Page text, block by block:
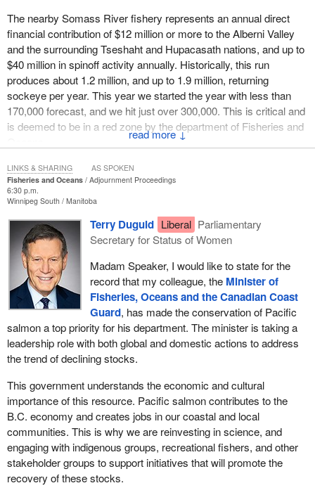
↓
The nearby Somass River fishery represents an annual direct
financial contribution of $12 million or more to the Alberni Valley
and the surrounding Tseshaht and Hupacasath nations, and up to
$40 million in spinoff activity annually. Historically, this run
produces about 1.2 million, and up to 1.9 million, returning
sockeye per year. This year we started the year with less than
170,000 forecast, and we hit just over 300,000. This is critical and
is deemed to be in a red zone by the department of Fisheries and
With a dramatically shortened season, our sockeye fishers took a
massive hit to their income, and then most of them did not even
have enough hours to qualify for employment insurance benefits.
I want people to consider the impact on a seasonal worker whose
entire industry is shut down for most of the season and who will
receive no income and no financial support for the entire year.
We called on the government for extended EI. I took this to the
Minister of Fisheries and Oceans, who sent me to theminister
of labour, who then sent me to theMinister of Families,
Children and Social Development, and then theparliamentary
secretary of that department came back and asked me to go
back to the department of Fisheries and Oceans minister. We
have been getting the runaround. We have not had any response.
People are needing support in our communities. It was a
ministerial department merry-go-round, and today I am still
looking for an answer for my constituents.
This is what I really need to know. Were the qualifying hours for EI
previously reduced for fishers on the east coast during a time of
crisis? If so, can we do that for our fishers on the west coast, and
if not, why not? My constituents need the government's help.
Fisheries and Oceans
Adjournment Proceedings
6:30 p.m.
Winnipeg South Manitoba
Terry Duguid Liberal Parliamentary
Secretary for Status of Women
Madam Speaker, I would like to state for the
record that my colleague, the Minister of
Fisheries, Oceans and the Canadian Coast
Guard, has made the conservation of Pacific
salmon a top priority for his department. The minister is taking a
leadership role with both global and domestic actions to address
the trend of declining stocks.
This government understands the economic and cultural
importance of this resource. Pacific salmon contributes to the
B.C. economy and creates jobs in our coastal and local
communities. This is why we are reinvesting in science, and
engaging with indigenous groups, recreational fishers, and other
stakeholder groups to support initiatives that will promote the
recovery of these stocks.
LINKS & SHARING AS SPOKEN